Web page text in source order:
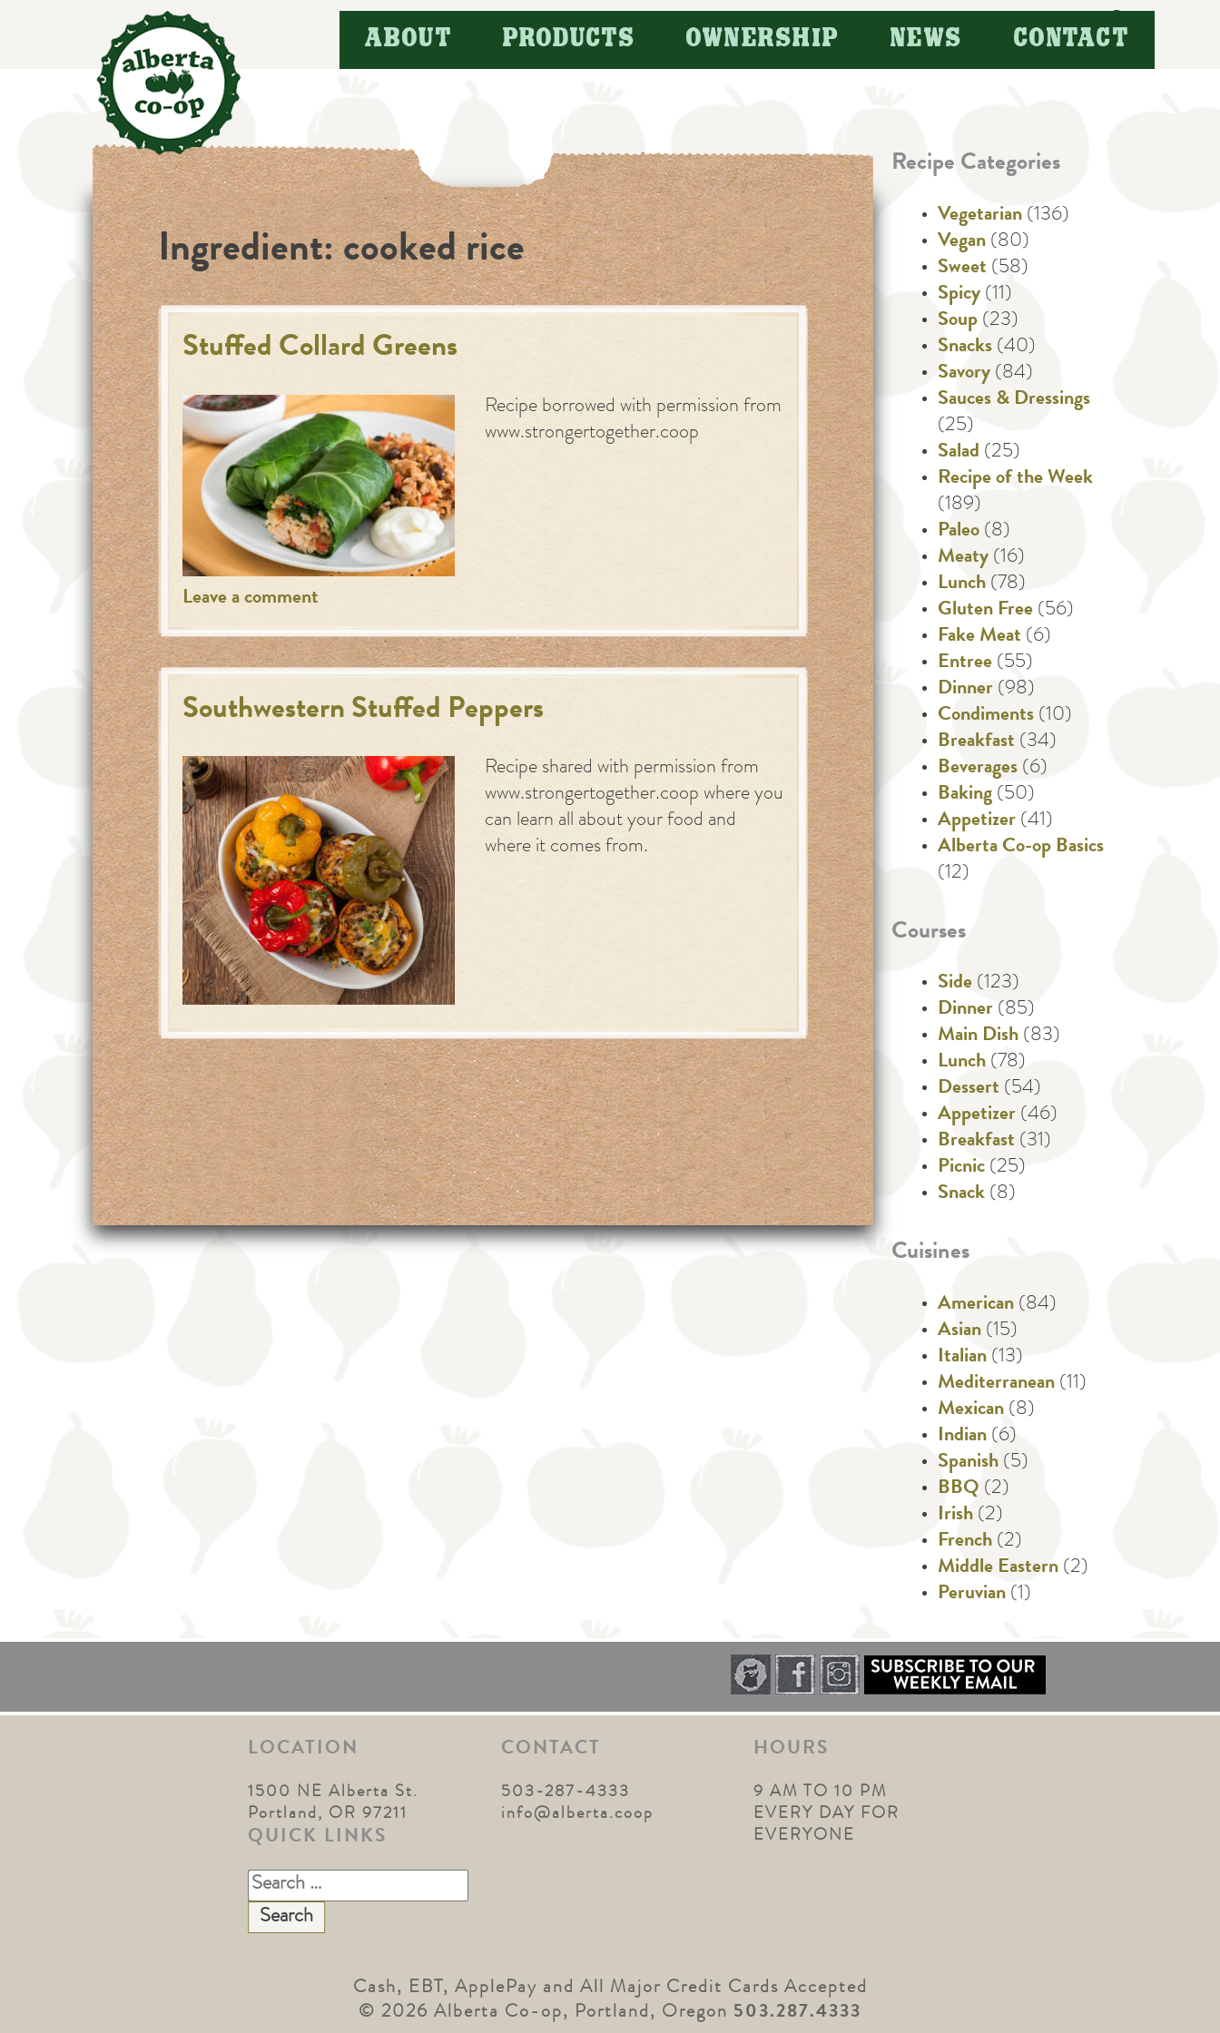
Search
for:
ABOUT PRODUCTS OWNERSHIP NEWS CONTACT
Ingredient:cooked rice
Stuffed Collard Greens
Recipe borrowed with permission from
www.strongertogether.coop
Leave a comment
Southwestern Stuffed Peppers
Recipe shared with permission from
www.strongertogether.coop where you
can learn all about your food and
where it comes from.
Recipe Categories
Vegetarian (136)
Vegan (80)
Sweet (58)
Spicy (11)
Soup (23)
Snacks (40)
Savory (84)
Sauces & Dressings
(25)
Salad (25)
Recipe of the Week
(189)
Paleo (8)
Meaty (16)
Lunch (78)
Gluten Free (56)
Fake Meat (6)
Entree (55)
Dinner (98)
Condiments (10)
Breakfast (34)
Beverages (6)
Baking (50)
Appetizer (41)
Alberta Co-op Basics
(12)
Courses
Side (123)
Dinner (85)
Main Dish (83)
Lunch (78)
Dessert (54)
Appetizer (46)
Breakfast (31)
Picnic (25)
Snack (8)
Cuisines
American (84)
Asian (15)
Italian (13)
Mediterranean (11)
Mexican (8)
Indian (6)
Spanish (5)
BBQ (2)
Irish (2)
French (2)
Middle Eastern (2)
Peruvian (1)
LOCATION
1500 NE Alberta St.
Portland, OR 97211
QUICK LINKS
Search
for:
CONTACT
503-287-4333
info@alberta.coop
HOURS
9 AM TO 10 PM
EVERY DAY FOR
EVERYONE
Cash, EBT, ApplePay and All Major Credit Cards Accepted
© 2026 Alberta Co-op, Portland, Oregon 503.287.4333